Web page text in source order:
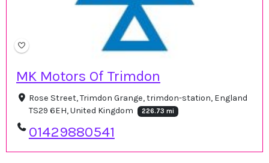
MK Motors Of Trimdon
Rose Street, Trimdon Grange, trimdon-station, England
TS29 6EH, United Kingdom
226.73 mi
01429880541